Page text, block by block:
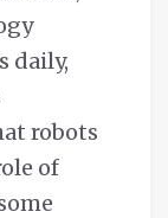
daily,
robots
of